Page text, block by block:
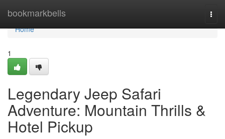
bookmarkbells
Home
Home
1
Legendary Jeep Safari
Adventure: Mountain Thrills &
Hotel Pickup